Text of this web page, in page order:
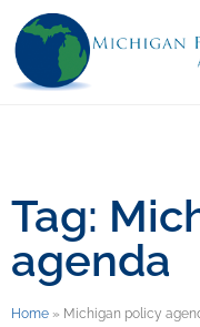
Tag:
agenda
Home » Michigan policy